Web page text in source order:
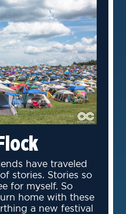
have traveled
stories. Stories so
for myself. So
home with these
a new festival